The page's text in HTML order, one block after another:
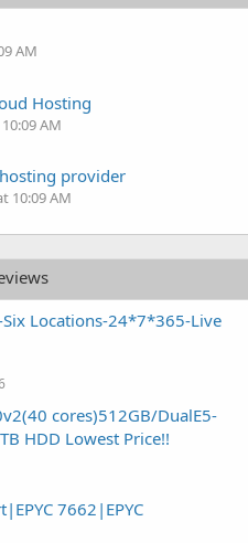
AM
Hosting
AM
provider
10:09 AM
Six Locations-24*7*365-Live
cores)512GB/DualE5-
HDD Lowest Price!!
7662|EPYC